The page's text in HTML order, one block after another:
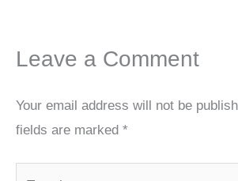
Leave a Comment
Your email address will not be
fields are marked *